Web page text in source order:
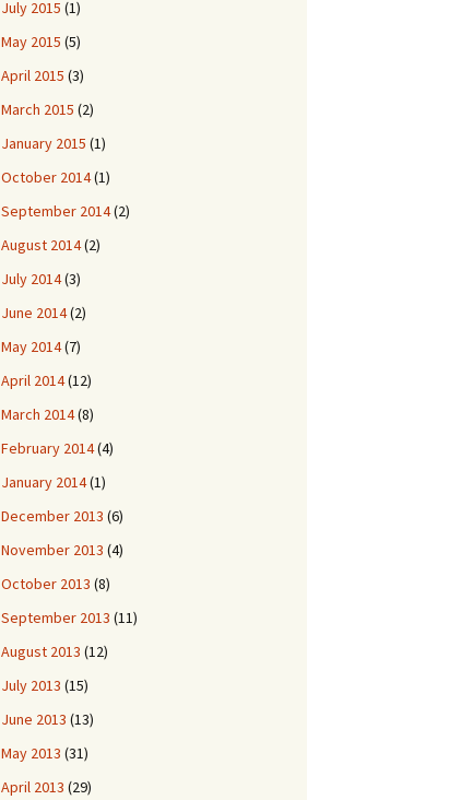
July 2015 (1)
May 2015 (5)
April 2015 (3)
March 2015 (2)
January 2015 (1)
October 2014(1)
September 2014(2)
August 2014(2)
July 2014(3)
June 2014(2)
May 2014(7)
April 2014(12)
March 2014(8)
February 2014(4)
January 2014(1)
December 2013 (6)
November 2013 (4)
October 2013 (8)
September 2013 (11)
August 2013 (12)
July 2013 (15)
June 2013 (13)
May 2013 (31)
April 2013 (29)